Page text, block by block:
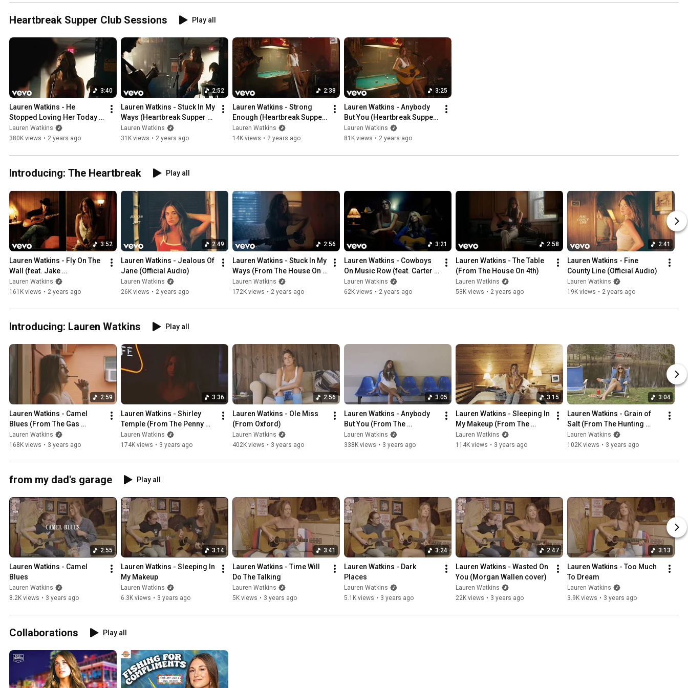
#countrymusic
Heartbreak Supper Club Sessions Play all
3:40
Lauren Watkins - He
Stopped Loving Her Today
(Heartbreak Supper Club
Sessions)
Lauren Watkins
380K views • 2 years ago
2:52
Lauren Watkins - Stuck In My
Ways (Heartbreak Supper
Club Sessions)
Lauren Watkins
31K views • 2 years ago
2:38
Lauren Watkins - Strong
Enough (Heartbreak Supper
Club Sessions)
Lauren Watkins
14K views • 2 years ago
3:25
Lauren Watkins - Anybody
But You (Heartbreak Supper
Club Sessions)
Lauren Watkins
81K views • 2 years ago
Introducing: The Heartbreak Play all
3:52
Lauren Watkins - Fly On The
Wall (feat. Jake
Worthington) (From The
House On 4th)
Lauren Watkins
161K views • 2 years ago
2:49
Lauren Watkins - Jealous Of
Jane (Official Audio)
Lauren Watkins
26K views • 2 years ago
2:56
Lauren Watkins - Stuck In My
Ways (From The House On
4th)
Lauren Watkins
172K views • 2 years ago
3:21
Lauren Watkins - Cowboys
On Music Row (feat. Carter
Faith) (From 16th Ave)
Lauren Watkins
62K views • 2 years ago
2:58
Lauren Watkins - The Table
(From The House On 4th)
Lauren Watkins
53K views • 2 years ago
2:41
Lauren Watkins - Fine
County Line (Official Audio)
Lauren Watkins
19K views • 2 years ago
Introducing: Lauren Watkins Play all
2:59
Lauren Watkins - Camel
Blues (From The Gas
Station)
Lauren Watkins
168K views • 3 years ago
3:36
Lauren Watkins - Shirley
Temple (From The Penny
Bar)
Lauren Watkins
174K views • 3 years ago
2:56
Lauren Watkins - Ole Miss
(From Oxford)
Lauren Watkins
402K views • 3 years ago
3:05
Lauren Watkins - Anybody
But You (From The
Laundromat)
Lauren Watkins
338K views • 3 years ago
3:15
Lauren Watkins - Sleeping In
My Makeup (From The
Cabin)
Lauren Watkins
114K views • 3 years ago
3:04
Lauren Watkins - Grain of
Salt (From The Hunting
Camp)
Lauren Watkins
102K views • 3 years ago
from my dad's garage Play all
2:55
Lauren Watkins - Camel
Blues
Lauren Watkins
8.2K views • 3 years ago
3:14
Lauren Watkins - Sleeping In
My Makeup
Lauren Watkins
6.3K views • 3 years ago
3:41
Lauren Watkins - Time Will
Do The Talking
Lauren Watkins
5K views • 3 years ago
3:24
Lauren Watkins - Dark
Places
Lauren Watkins
5.1K views • 3 years ago
2:47
Lauren Watkins - Wasted On
You (Morgan Wallen cover)
Lauren Watkins
22K views • 3 years ago
3:13
Lauren Watkins - Too Much
To Dream
Lauren Watkins
3.9K views • 3 years ago
Collaborations Play all